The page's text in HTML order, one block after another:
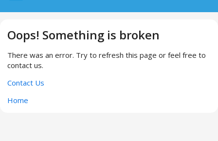
Oops! Something is broken
There was an error. Try to refresh this page or feel free to
contact us.
Contact Us
Home